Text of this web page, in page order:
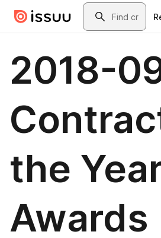
Skip to main contentSearch
2018-
the
Awards